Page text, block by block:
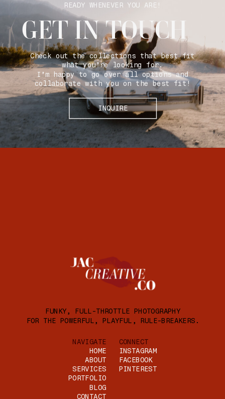
READY WHENEVER YOU ARE!
Check out the collections that best fit
what you’re looking for.
I’m happy to go over all options and
collaborate with you on the best fit!
INQUIRE
GET IN TOUCH
FUNKY, FULL-THROTTLE PHOTOGRAPHY
FOR THE POWERFUL, PLAYFUL, RULE-BREAKERS.
NAVIGATE
HOME
ABOUT
SERVICES
PORTFOLIO
BLOG
CONTACT
CONNECT
INSTAGRAM
FACEBOOK
PINTEREST